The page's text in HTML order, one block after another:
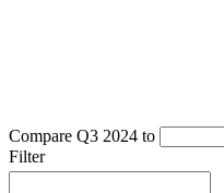
Compare Q3 2024 to
Filter